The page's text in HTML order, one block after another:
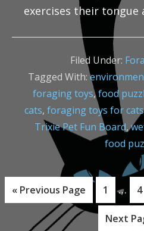
exercises their tongue
Filed Under:
Tagged With:
foraging toys,food
cats, foraging toys for cats
Trixie Pet Fun Board,
food
« Go
to
Previous Page Page
1 … 4
Go
Next